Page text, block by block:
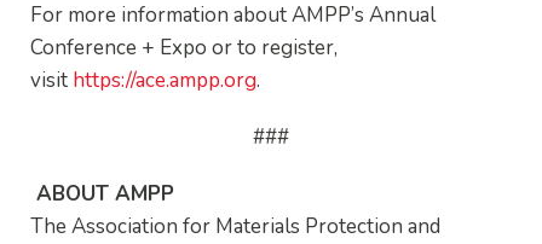
For more information about AMPP’s Annual
Conference + Expo or to register,
visit https://ace.ampp.org.
###
ABOUT AMPP
The Association for Materials Protection and